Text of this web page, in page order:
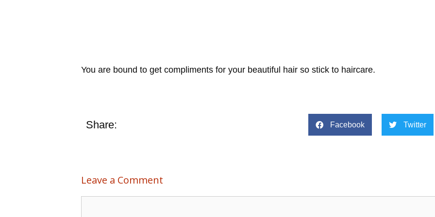
You are bound to get compliments for your beautiful hair so stick to haircare.
Share: Facebook Twitter
Leave a Comment